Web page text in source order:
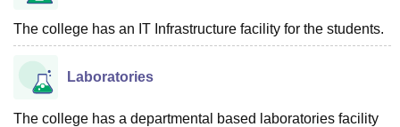
The college has an IT Infrastructure facility for the students.
Laboratories
The college has a departmental based laboratories facility